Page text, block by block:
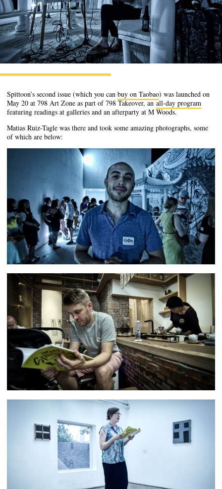
Spittoon’s second issue (which you can buy on Taobao) was launched on
May 20 at 798 Art Zone as part of 798 Takeover, anall-day program
featuring readings at galleries and an afterparty at M Woods.
Matias Ruiz-Tagle was there and took some amazing photographs, some
of which are below: